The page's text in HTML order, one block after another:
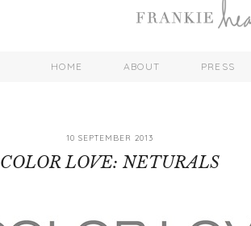
HOME ABOUT PRESS
10 SEPTEMBER 2013
COLOR LOVE: NETURALS